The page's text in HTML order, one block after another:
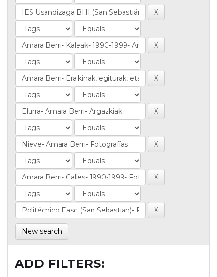
New search
ADD FILTERS: